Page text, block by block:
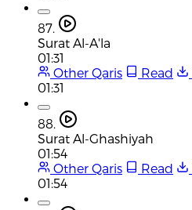
87.
Surat Al-A'la
01:31
Other Qaris
Read
01:31
88.
Surat Al-Ghashiyah
01:54
Other Qaris
Read
01:54